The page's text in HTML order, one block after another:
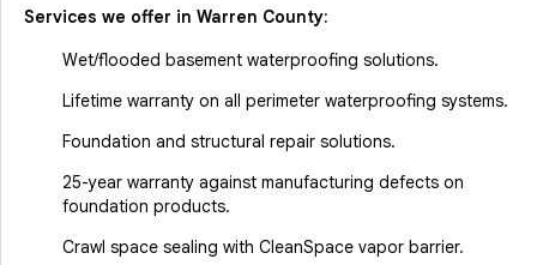
Services we offer in Warren County:
Wet/flooded basement waterproofing solutions.
Lifetime warranty on all perimeter waterproofing systems.
Foundation and structural repair solutions.
25-year warranty against manufacturing defects on
foundation products.
Crawl space sealing with CleanSpace vapor barrier.